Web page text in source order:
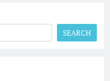
SEARCH